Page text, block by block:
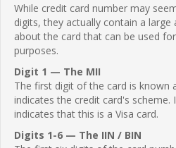
While credit card number may
digits, they actually contain a
about the card that can be used
purposes.
Digit 1 — The MII
The first digit of the card is known
indicates the credit card's
indicates that this is a Visa card.
Digits 1-6 — The IIN / BIN